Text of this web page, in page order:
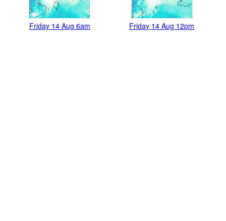
Friday 14 Aug 6am Friday 14 Aug 12pm